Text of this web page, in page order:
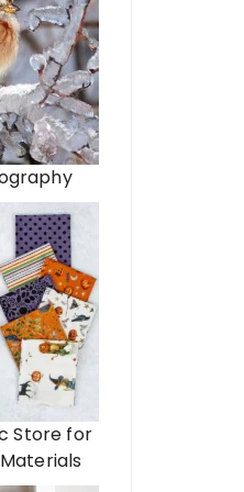
Recycling
Dispose of E-Waste
Store for